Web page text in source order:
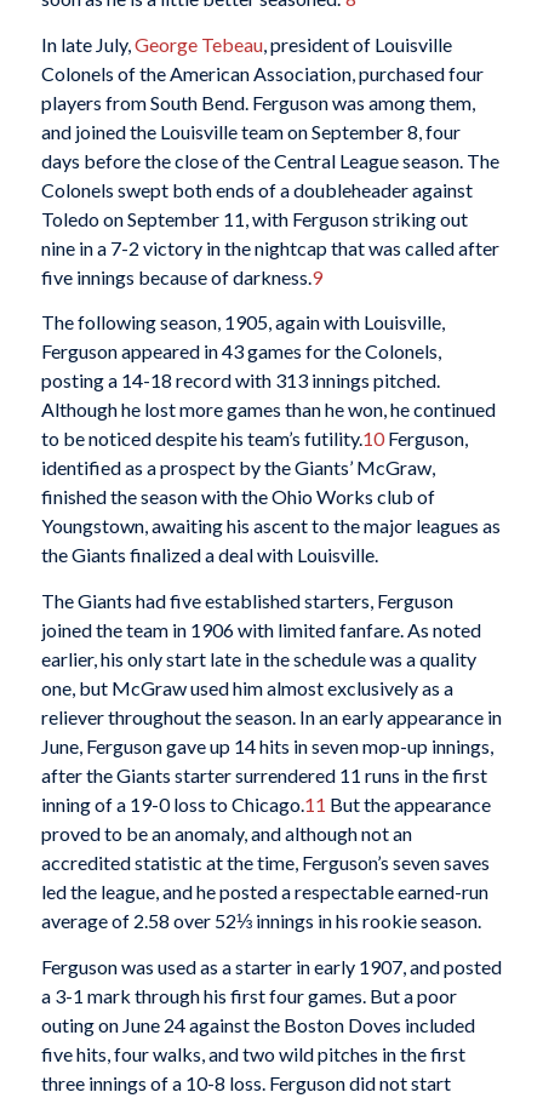
In late July, George Tebeau, president of Louisville
Colonels of the American Association, purchased four
players from South Bend. Ferguson was among them,
and joined the Louisville team on September 8, four
days before the close of the Central League season. The
Colonels swept both ends of a doubleheader against
Toledo on September 11, with Ferguson striking out
nine in a 7-2 victory in the nightcap that was called after
five innings because of darkness. 9
The following season, 1905, again with Louisville,
Ferguson appeared in 43 games for the Colonels,
posting a 14-18 record with 313 innings pitched.
Although he lost more games than he won, he continued
to be noticed despite his team’s futility.10Ferguson,
identified as a prospect by the Giants’ McGraw,
finished the season with the Ohio Works club of
Youngstown, awaiting his ascent to the major leagues as
the Giants finalized a deal with Louisville.
The Giants had five established starters, Ferguson
joined the team in 1906 with limited fanfare. As noted
earlier, his only start late in the schedule was a quality
one, but McGraw used him almost exclusively as a
reliever throughout the season. In an early appearance in
June, Ferguson gave up 14 hits in seven mop-up innings,
after the Giants starter surrendered 11 runs in the first
inning of a 19-0 loss to Chicago.11 But the appearance
proved to be an anomaly, and although not an
accredited statistic at the time, Ferguson’s seven saves
led the league, and he posted a respectable earned-run
average of 2.58 over 52⅓ innings in his rookie season.
Ferguson was used as a starter in early 1907, and posted
a 3-1 mark through his first four games. But a poor
outing on June 24 against the Boston Doves included
five hits, four walks, and two wild pitches in the first
three innings of a 10-8 loss. Ferguson did not start